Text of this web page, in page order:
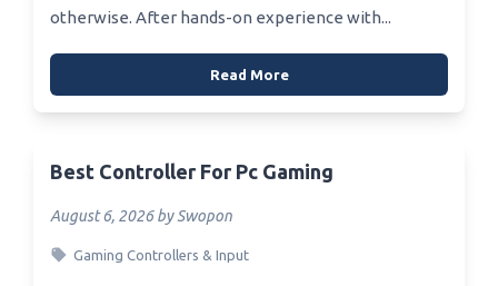
otherwise. After hands-on experience with...
Read More
Best Controller For Pc Gaming
August 6, 2026 by Swopon
Gaming Controllers & Input